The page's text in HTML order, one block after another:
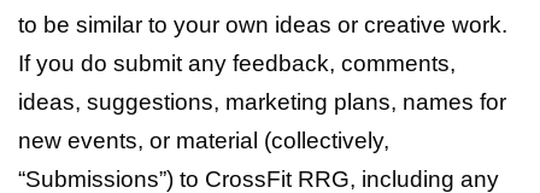
to be similar to your own ideas or creative work.
If you do submit any feedback, comments,
ideas, suggestions, marketing plans, names for
new events, or material (collectively,
“Submissions”) to CrossFit RRG, including any